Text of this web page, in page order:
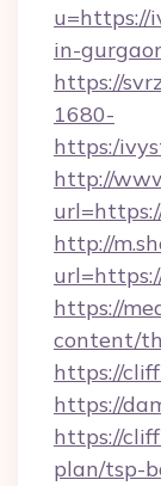
u=https://
in-
https://
1680-
https:/
http://
http://
https://
content/
https://
https://
https://
plan/tsp-